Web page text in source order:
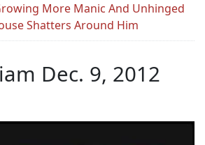
More Manic And Unhinged
Shatters Around Him
Dec. 9, 2012